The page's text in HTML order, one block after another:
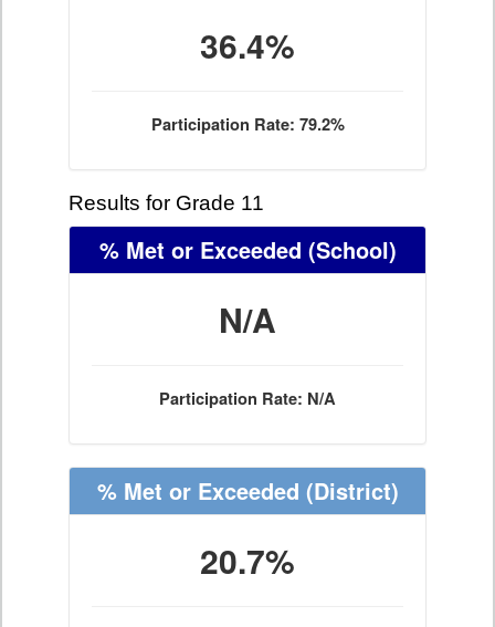
36.4%
Participation Rate: 79.2%
Results for Grade 11
% Met or Exceeded (School)
N/A
Participation Rate: N/A
% Met or Exceeded (District)
20.7%